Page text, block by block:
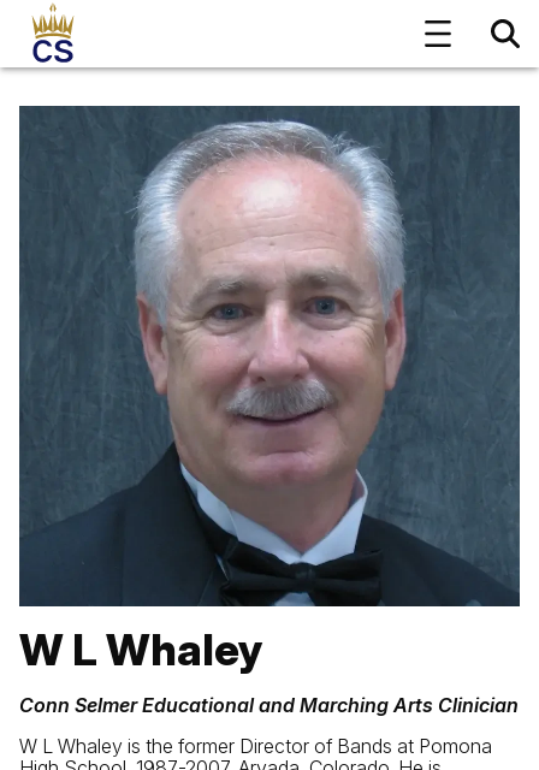
W L Whaley
Conn Selmer Educational and Marching Arts Clinician
W L Whaley is the former Director of Bands at Pomona